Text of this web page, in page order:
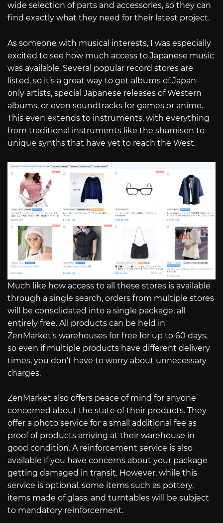
wide selection of parts and accessories, so they can
find exactly what they need for their latest project.
As someone with musical interests, I was especially
excited to see how much access to Japanese music
was available. Several popular record stores are
listed, so it’s a great way to get albums of Japan-
only artists, special Japanese releases of Western
albums, or even soundtracks for games or anime.
This even extends to instruments, with everything
from traditional instruments like the shamisen to
unique synths that have yet to reach the West.
Much like how access to all these stores is available
through a single search, orders from multiple stores
will be consolidated into a single package, all
entirely free. All products can be held in
ZenMarket’s warehouses for free for up to 60 days,
so even if multiple products have different delivery
times, you don’t have to worry about unnecessary
charges.
ZenMarket also offers peace of mind for anyone
concerned about the state of their products. They
offer a photo service for a small additional fee as
proof of products arriving at their warehouse in
good condition. A reinforcement service is also
available if you have concerns about your package
getting damaged in transit. However, while this
service is optional, some items such as pottery,
items made of glass, and turntables will be subject
to mandatory reinforcement.